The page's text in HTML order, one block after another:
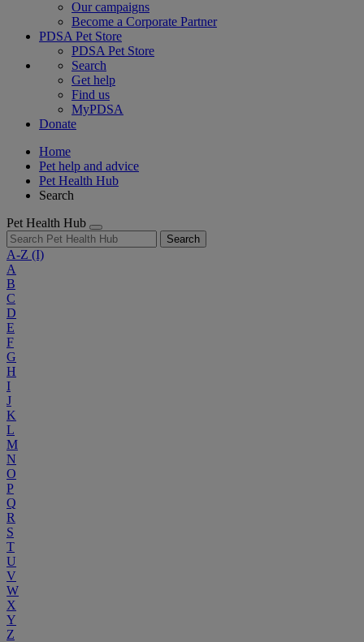
Our campaigns
Become a Corporate Partner
PDSA Pet Store
PDSA Pet Store
Search
Get help
Find us
MyPDSA
Donate
Home
Pet help and advice
Pet Health Hub
Search
Pet Health Hub
Search
A-Z (I)
A
B
C
D
E
F
G
H
I
J
K
L
M
N
O
P
Q
R
S
T
U
V
W
X
Y
Z